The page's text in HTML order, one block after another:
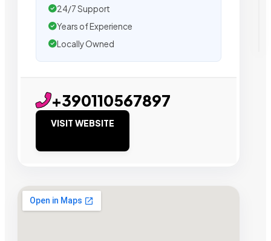
24/7 Support
Years of Experience
Locally Owned
+390110567897
VISIT WEBSITE